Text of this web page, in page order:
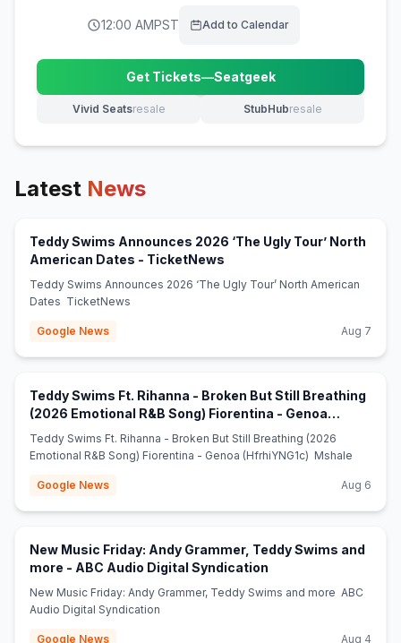
12:00 AMPST Add to Calendar
Get Tickets—Seatgeek
(opens in new tab)
Vivid Seatsresale
(opens in new tab) StubHubresale
(opens in new tab)
Latest News
Teddy Swims Announces 2026 ‘The Ugly Tour’ North
American Dates - TicketNews
Teddy Swims Announces 2026 ‘The Ugly Tour’ North American
Dates TicketNews
Google News Aug 7
Teddy Swims Ft. Rihanna - Broken But Still Breathing
(2026 Emotional R&B Song) Fiorentina - Genoa
(HfrhiYNG1c) - Mshale
Teddy Swims Ft. Rihanna - Broken But Still Breathing (2026
Emotional R&B Song) Fiorentina - Genoa (HfrhiYNG1c) Mshale
Google News Aug 6
New Music Friday: Andy Grammer, Teddy Swims and
more - ABC Audio Digital Syndication
New Music Friday: Andy Grammer, Teddy Swims and more ABC
Audio Digital Syndication
Google News Aug 4